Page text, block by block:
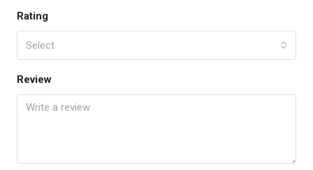
Rating
Select
Review